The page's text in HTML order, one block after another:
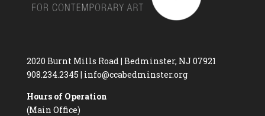
2020 Burnt Mills Road | Bedminster, NJ 07921
908.234.2345 | info@ccabedminster.org
Hours of Operation
(Main Office)